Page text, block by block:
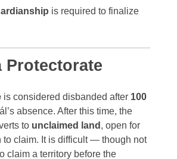
is required to finalize
Protectorate
is considered disbanded after 100
absence. After this time, the
to unclaimed land , open for
to claim. It is difficult — though not
claim a territory before the